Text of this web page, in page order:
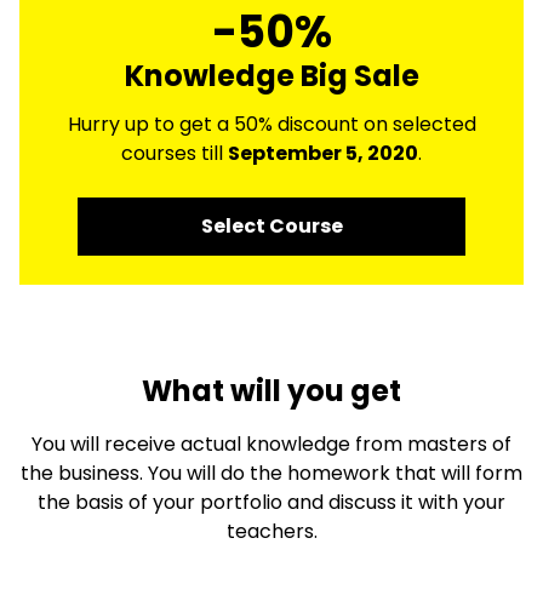
-50%
Knowledge Big Sale
Hurry up to get a 50% discount on selected
courses till September 5, 2020.
Select Course
What will you get
You will receive actual knowledge from masters of
the business. You will do the homework that will form
the basis of your portfolio and discuss it with your
teachers.